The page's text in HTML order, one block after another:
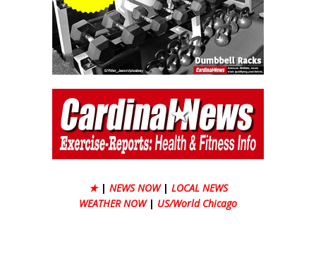
★ | NEWS NOW | LOCAL NEWS
WEATHER NOW | US/World Chicago